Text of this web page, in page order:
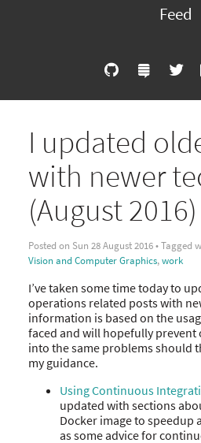
Feed
I updated
with newer
(August 2016)
Posted on Sun 28 August 2016 • Tagged
Vision and Computer Graphics,work
I’ve taken some time today to
operations related posts with
information is based on the
faced and will hopefully
into the same problems should
my guidance.
Using Continuous
updated with sections
Docker image to speedup
as some advice for